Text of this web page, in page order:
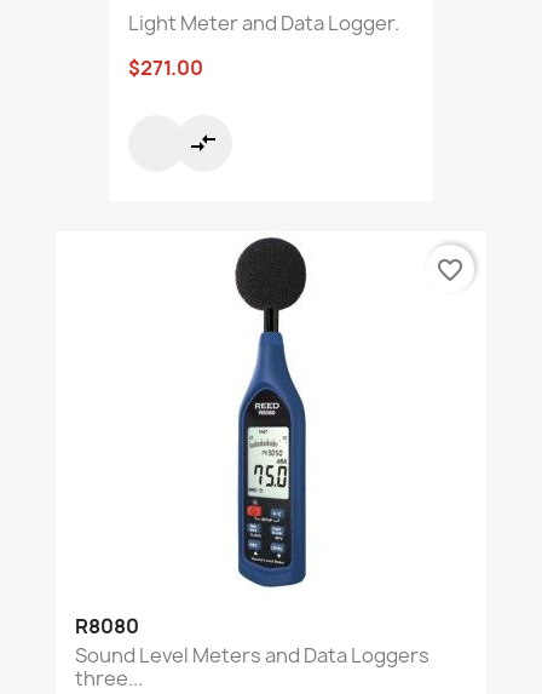
Light Meter and Data Logger.
$271.00
compare_arrows
R8080
Sound Level Meters and Data Loggers
three...
favorite_border